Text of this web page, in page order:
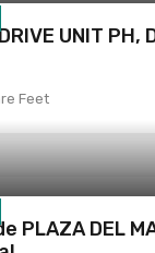
UNIT
Feet
PLAZA DEL